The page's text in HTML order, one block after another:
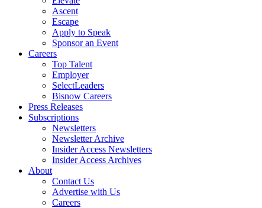
Ascent
Escape
Apply to Speak
Sponsor an Event
Careers
Top Talent
Employer
SelectLeaders
Bisnow Careers
Press Releases
Subscriptions
Newsletters
Newsletter Archive
Insider Access Newsletters
Insider Access Archives
About
Contact Us
Advertise with Us
Careers